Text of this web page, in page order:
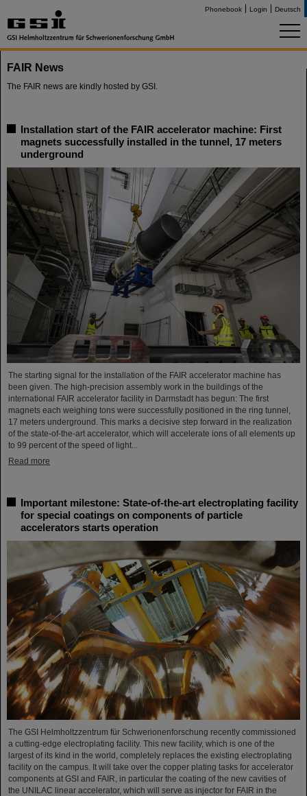
Phonebook Login Deutsch
FAIR News
The FAIR news are kindly hosted by GSI.
Installation start of the FAIR accelerator machine: First
magnets successfully installed in the tunnel, 17 meters
underground
The starting signal for the installation of the FAIR accelerator machine has
been given. The high-precision assembly work in the buildings of the
international FAIR accelerator facility in Darmstadt has begun: The first
magnets each weighing tons were successfully positioned in the ring tunnel,
17 meters underground. This marks a decisive step forward in the realization
of the state-of-the-art accelerator, which will accelerate ions of all elements up
to 99 percent of the speed of light...
Read more
Important milestone: State-of-the-art electroplating facility
for special coatings on components of particle
accelerators starts operation
The GSI Helmholtzzentrum für Schwerionenforschung recently commissioned
a cutting-edge electroplating facility. This new facility, which is one of the
largest of its kind in the world, completely replaces the existing electroplating
facility on the campus. It will take over the copper plating tasks for accelerator
components at GSI and FAIR, in particular the coating of the new cavities of
the UNILAC linear accelerator, which will serve as injector for FAIR in the